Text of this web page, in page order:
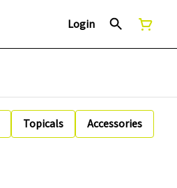
Login
Topicals
Accessories